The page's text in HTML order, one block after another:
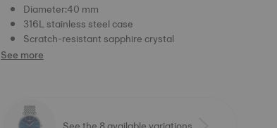
Diameter:40 mm
316L stainless steel case
Scratch-resistant sapphire crystal
See more